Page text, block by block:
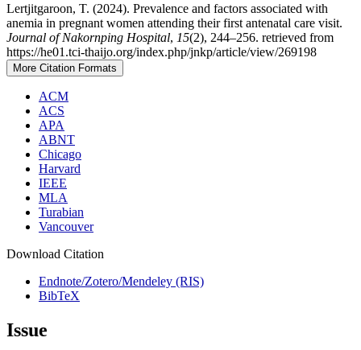
Lertjitgaroon, T. (2024). Prevalence and factors associated with
anemia in pregnant women attending their first antenatal care visit.
Journal of Nakornping Hospital, 15(2), 244–256. retrieved from
https://he01.tci-thaijo.org/index.php/jnkp/article/view/269198
More Citation Formats
ACM
ACS
APA
ABNT
Chicago
Harvard
IEEE
MLA
Turabian
Vancouver
Download Citation
Endnote/Zotero/Mendeley (RIS)
BibTeX
Issue